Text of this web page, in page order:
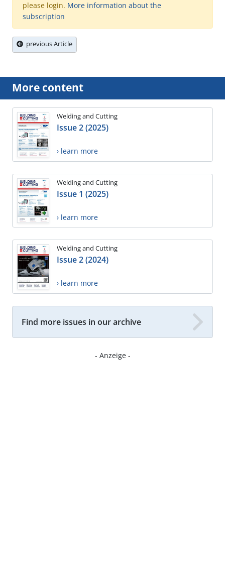
please login. More information about the
subscription
previous Article
More content
Welding and Cutting
Issue 2 (2025)
› learn more
Welding and Cutting
Issue 1 (2025)
› learn more
Welding and Cutting
Issue 2 (2024)
› learn more
Find more issues in our archive
- Anzeige -